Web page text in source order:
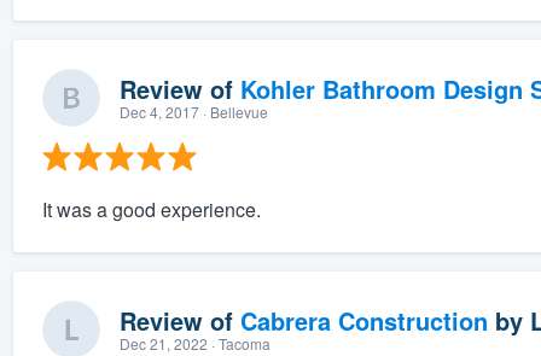
Review of Kohler Bathroom Design
Dec 4, 2017· Bellevue
It was a good experience.
Review of Cabrera Construction by
Dec 21, 2022 · Tacoma